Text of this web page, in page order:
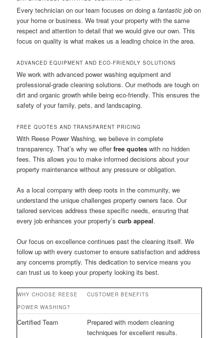
Every technician on our team focuses on doing afantastic job on
your home or business. We treat your property with the same
respect and attention to detail that we would give our own. This
focus on quality is what makes us a leading choice in the area.
ADVANCED EQUIPMENT AND ECO-FRIENDLY SOLUTIONS
We work with advanced power washing equipment and
professional-grade cleaning solutions. Our methods are tough on
dirt and organic growth while being eco-friendly. This ensures the
safety of your family, pets, and landscaping.
FREE QUOTES AND TRANSPARENT PRICING
With Reese Power Washing, we believe in complete
transparency. That’s why we offerfree quotes with no hidden
fees. This allows you to make informed decisions about your
property maintenance without any pressure or obligation.
As a local company with deep roots in the community, we
understand the unique challenges property owners face. Our
tailored services address these specific needs, ensuring that
every job enhances your property’scurb appeal.
Our focus on excellence continues past the cleaning itself. We
follow up with every customer to ensure satisfaction and address
any concerns promptly. This dedication to service means you
can trust us to keep your property looking its best.
WHY CHOOSE REESE
POWER WASHING?
CUSTOMER BENEFITS
Certified Team
Prepared with modern cleaning
techniques for excellent results.